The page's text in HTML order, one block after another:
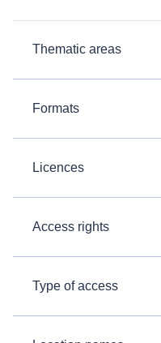
Thematic areas
Formats
Licences
Access rights
Type of access